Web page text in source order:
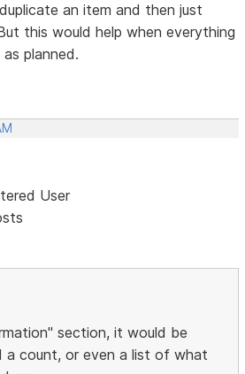
an item and then just
this would help when everything
planned.
User
section, it would be
a count, or even a list of what